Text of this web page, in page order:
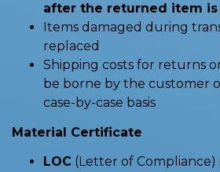
after the returned item
Items damaged during
replaced
Shipping costs for returns
be borne by the customer
case-by-case basis
Material Certificate
LOC (Letter of